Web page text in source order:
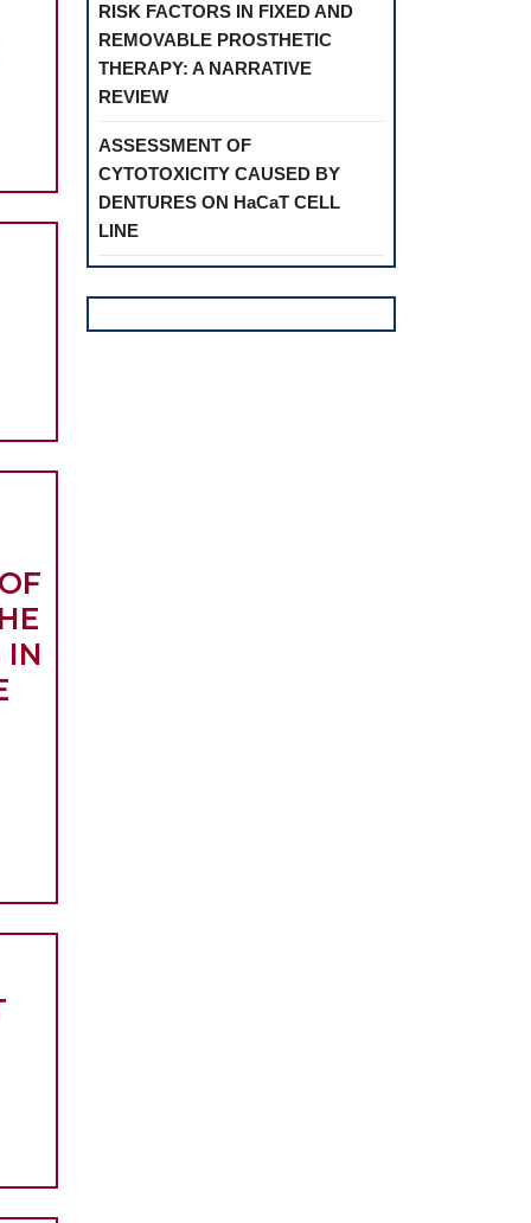
SYSTEMIC
CORTICOSTEROIDS
ASSOCIATED
TREATMENT
IDIOPATHIC
IN
RISK FACTORS IN FIXED AND
REMOVABLE PROSTHETIC
THERAPY: A NARRATIVE
REVIEW
ASSESSMENT OF
CYTOTOXICITY CAUSED BY
DENTURES ON HaCaT CELL
LINE